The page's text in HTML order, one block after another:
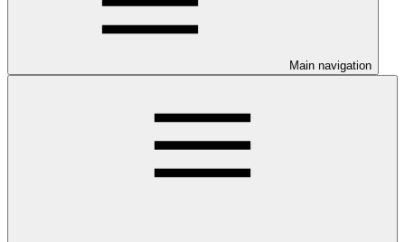
Main navigation